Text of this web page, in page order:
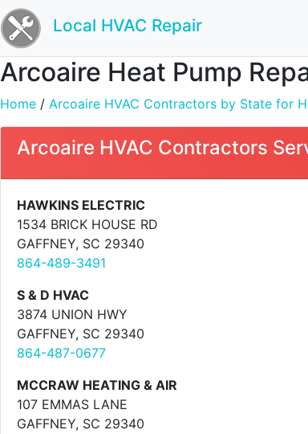
Local HVAC Repair
Arcoaire Heat Pump
Home / Arcoaire HVAC Contractors by State for
Arcoaire HVAC Contractors
HAWKINS ELECTRIC
1534 BRICK HOUSE RD
GAFFNEY, SC 29340
864-489-3491
S & D HVAC
3874 UNION HWY
GAFFNEY, SC 29340
864-487-0677
MCCRAW HEATING & AIR
107 EMMAS LANE
GAFFNEY, SC 29340